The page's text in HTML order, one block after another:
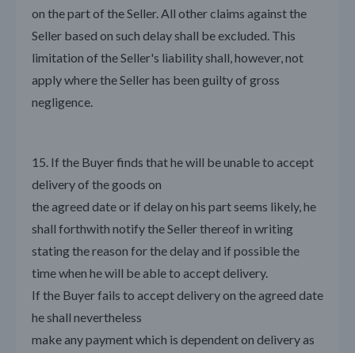
on the part of the Seller. All other claims against the
Seller based on such delay shall be excluded. This
limitation of the Seller's liability shall, however, not
apply where the Seller has been guilty of gross
negligence.
15. If the Buyer finds that he will be unable to accept
delivery of the goods on
the agreed date or if delay on his part seems likely, he
shall forthwith notify the Seller thereof in writing
stating the reason for the delay and if possible the
time when he will be able to accept delivery.
If the Buyer fails to accept delivery on the agreed date
he shall nevertheless
make any payment which is dependent on delivery as